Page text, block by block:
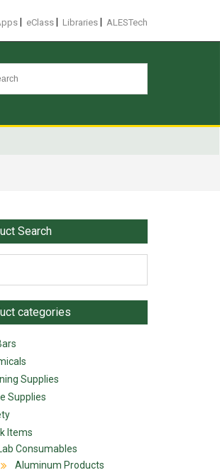
eClass Libraries ALESTech
Search
categories
Supplies
Supplies
Items
Lab Consumables
Aluminum Products